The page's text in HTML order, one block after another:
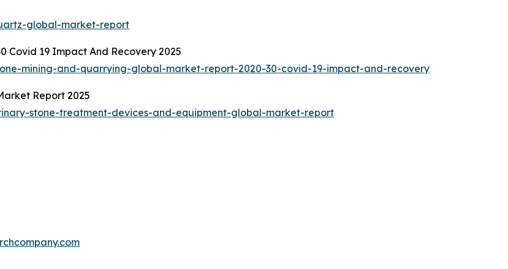
global-market-report
Covid 19 Impact And Recovery 2025
mining-and-quarrying-global-market-report-2020-30-covid-19-impact-and-recovery
Report 2025
stone-treatment-devices-and-equipment-global-market-report